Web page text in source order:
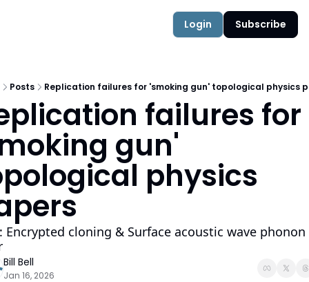
Login Subscribe
Posts Replication failures for 'smoking gun' topological physics
failures for
gun'
physics
Encrypted cloning & Surface acoustic wave phonon
Bill Bell
Jan 16, 2026